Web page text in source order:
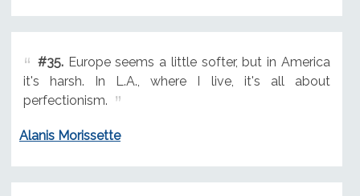
#35.Europe seems a little softer, but in America
it's harsh. In L.A., where I live, it's all about
perfectionism.
Alanis Morissette